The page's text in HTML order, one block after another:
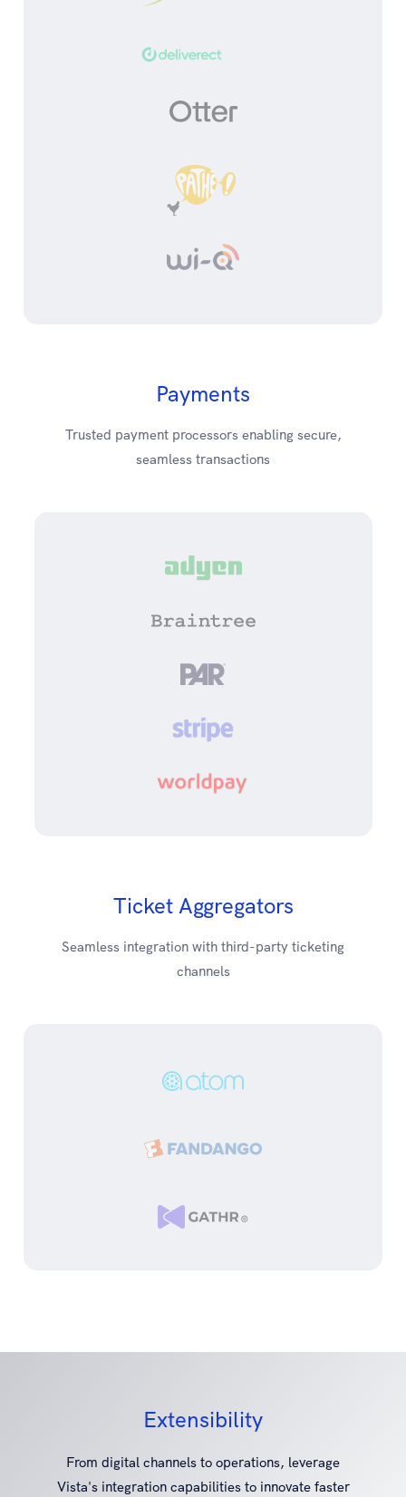
Payments
Trusted payment processors enabling secure,
seamless transactions
Ticket Aggregators
Seamless integration with third-party ticketing
channels
Extensibility
From digital channels to operations, leverage
Vista's integration capabilities to innovate faster